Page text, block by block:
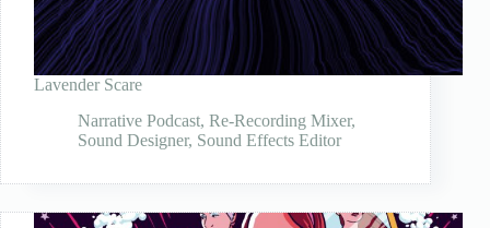
Lavender Scare
Narrative Podcast, Re-Recording Mixer,
Sound Designer, Sound Effects Editor